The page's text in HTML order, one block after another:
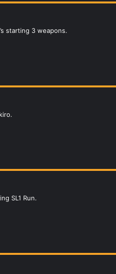
starting 3 weapons.
SL1 Run.